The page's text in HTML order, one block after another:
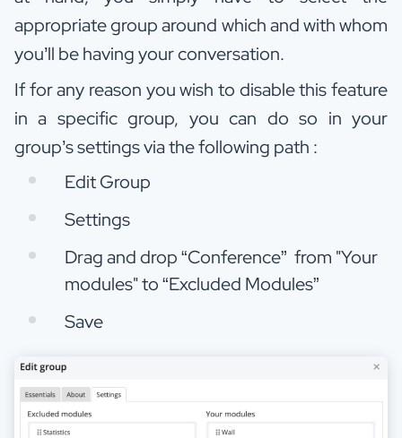
appropriate group around which and with whom
you’ll be having your conversation.
If for any reason you wish to disable this feature
in a specific group, you can do so in your
group’s settings via the following path :
Edit Group
Settings
Drag and drop “Conference” from "Your
modules" to “Excluded Modules”
Save